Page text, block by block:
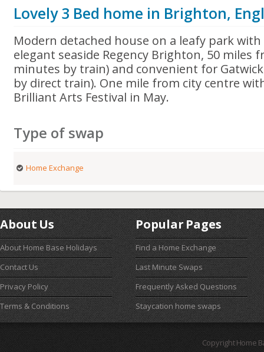
Lovely 3 Bed home in Brighton,
Modern detached house on a leafy park
elegant seaside Regency Brighton, 50 miles
minutes by train) and convenient for
by direct train). One mile from city centre
Brilliant Arts Festival in May.
Type of swap
Home Exchange
About Us
About Home Base Holidays
Contact Us
Privacy Policy
Terms & Conditions
Popular Pages
Find a Home Exchange
Last Minute Swaps
Frequently Asked Questions
Staycation home swaps
Copyright Home